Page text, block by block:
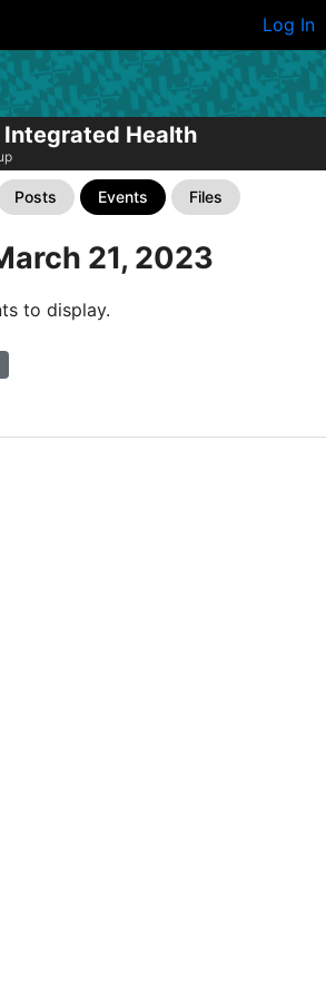
Log In
Integrated Health
Posts Events Files
21, 2023
to display.